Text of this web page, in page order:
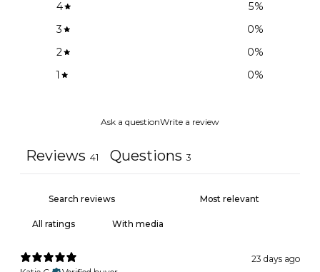
4
5%
3
0%
2
0%
1
0%
Ask a questionWrite a review
Reviews 41 Questions 3
With media
23 days ago